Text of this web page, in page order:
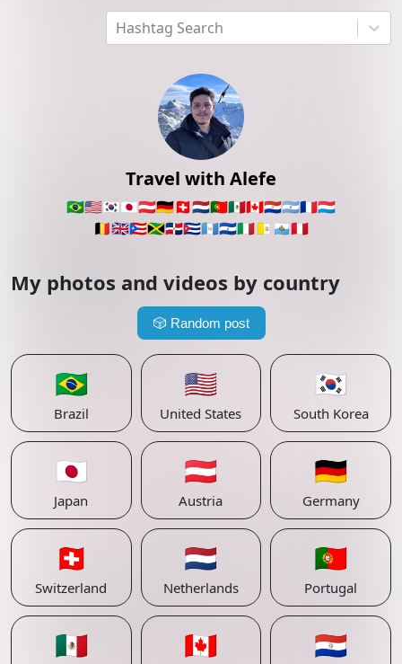
Hashtag Search
Travel with Alefe
🇧🇷🇺🇸🇰🇷🇯🇵🇦🇹🇩🇪🇨🇭🇳🇱🇵🇹🇲🇽🇨🇦🇵🇾🇦🇷🇫🇷🇱🇺
🇧🇪🇬🇧🇵🇷🇯🇲🇩🇴🇨🇺🇬🇹🇸🇻🇮🇹🇻🇦 🇸🇲🇵🇪
My photos and videos by country
🎲 Random post
🇧🇷
Brazil
🇺🇸
United States
🇰🇷
South Korea
🇯🇵
Japan
🇦🇹
Austria
🇩🇪
Germany
🇨🇭
Switzerland
🇳🇱
Netherlands
🇵🇹
Portugal
🇲🇽 🇨🇦 🇵🇾